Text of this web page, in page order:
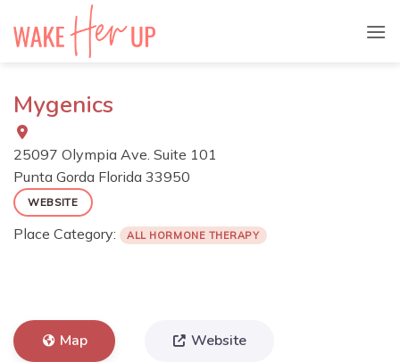
Mygenics
25097 Olympia Ave. Suite 101
Punta Gorda Florida 33950
WEBSITE
Place Category: ALL HORMONE THERAPY
Map Website